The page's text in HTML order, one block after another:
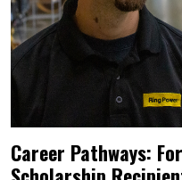
Career Pathways: